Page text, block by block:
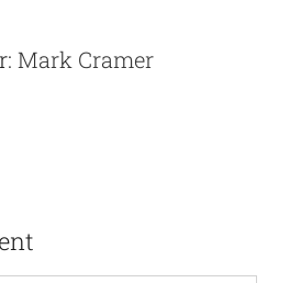
Mark Cramer